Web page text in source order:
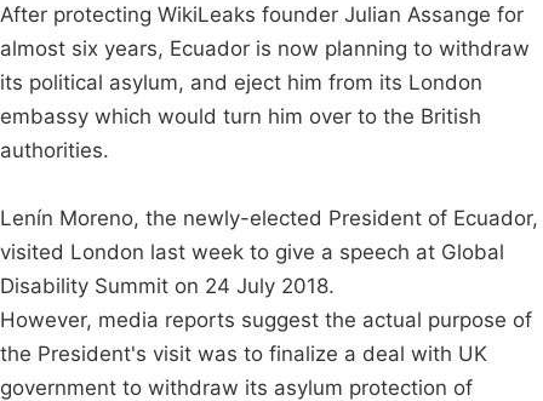
After protecting WikiLeaks founder Julian Assange for
almost six years, Ecuador is now planning to withdraw
its political asylum, and eject him from its London
embassy which would turn him over to the British
authorities.
Lenín Moreno, the newly-elected President of Ecuador,
visited London last week to give a speech at Global
Disability Summit on 24 July 2018.
However, media reports suggest the actual purpose of
the President's visit was to finalize a deal with UK
government to withdraw its asylum protection of